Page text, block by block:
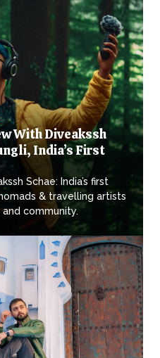
With Diveakssh
India’s First
Schae: India’s first
& travelling artists
community.